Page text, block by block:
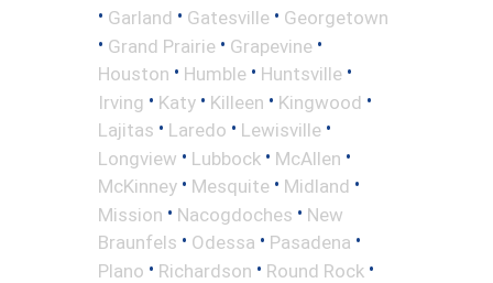
• Garland • Gatesville • Georgetown
• Grand Prairie • Grapevine •
Houston • Humble • Huntsville •
Irving • Katy • Killeen • Kingwood •
Lajitas • Laredo • Lewisville •
Longview • Lubbock • McAllen •
McKinney • Mesquite • Midland •
Mission • Nacogdoches • New
Braunfels • Odessa • Pasadena •
Plano • Richardson • Round Rock •